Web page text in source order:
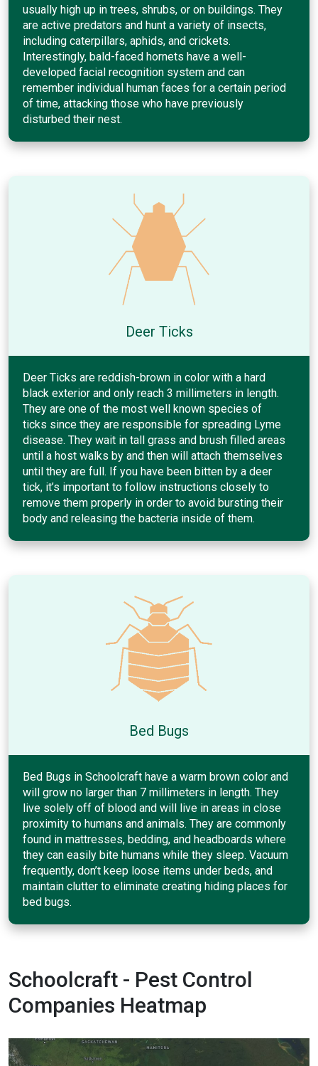
usually high up in trees, shrubs, or on buildings. They
are active predators and hunt a variety of insects,
including caterpillars, aphids, and crickets.
Interestingly, bald-faced hornets have a well-
developed facial recognition system and can
remember individual human faces for a certain period
of time, attacking those who have previously
disturbed their nest.
Deer Ticks
Deer Ticks are reddish-brown in color with a hard
black exterior and only reach 3 millimeters in length.
They are one of the most well known species of
ticks since they are responsible for spreading Lyme
disease. They wait in tall grass and brush filled areas
until a host walks by and then will attach themselves
until they are full. If you have been bitten by a deer
tick, it’s important to follow instructions closely to
remove them properly in order to avoid bursting their
body and releasing the bacteria inside of them.
Bed Bugs
Bed Bugs in Schoolcraft have a warm brown color and
will grow no larger than 7 millimeters in length. They
live solely off of blood and will live in areas in close
proximity to humans and animals. They are commonly
found in mattresses, bedding, and headboards where
they can easily bite humans while they sleep. Vacuum
frequently, don’t keep loose items under beds, and
maintain clutter to eliminate creating hiding places for
bed bugs.
Schoolcraft - Pest Control
Companies Heatmap